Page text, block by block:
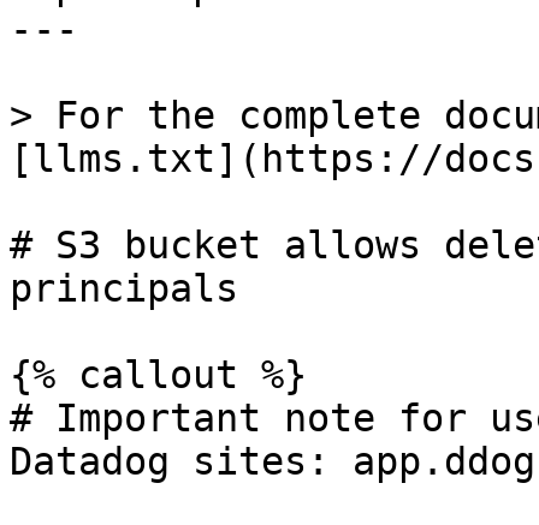
---
> For the complete
[llms.txt](https://
# S3 bucket allows
principals
{% callout %}
# Important note for
Datadog sites: